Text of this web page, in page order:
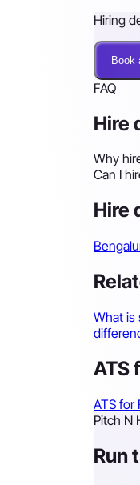
Hiring
Book
FAQ
Hire
Why
Can I
Hire
What is
ATS
ATS for
Pitch N
Run